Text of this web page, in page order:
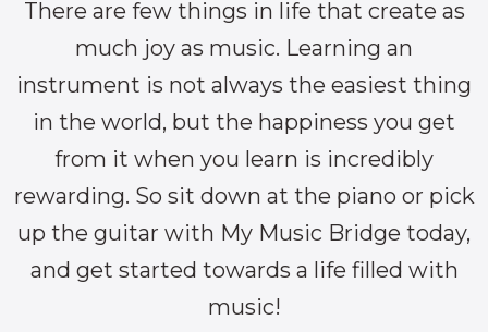
There are few things in life that create as
much joy as music. Learning an
instrument is not always the easiest thing
in the world, but the happiness you get
from it when you learn is incredibly
rewarding. So sit down at the piano or pick
up the guitar with My Music Bridge today,
and get started towards a life filled with
music!